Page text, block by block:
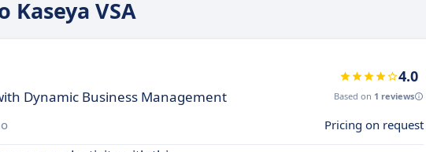
VSA
Dynamic Business Management
4.0
Based on 1 reviews
Pricing on request